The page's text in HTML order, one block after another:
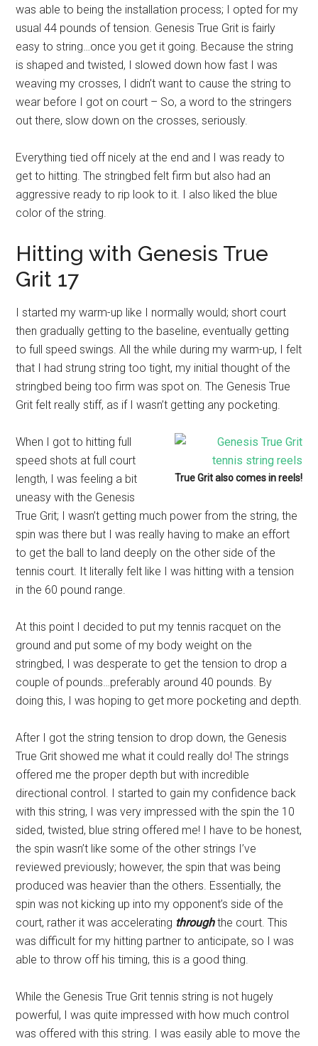
was able to being the installation process; I opted for my
usual 44 pounds of tension. Genesis True Grit is fairly
easy to string…once you get it going. Because the string
is shaped and twisted, I slowed down how fast I was
weaving my crosses, I didn’t want to cause the string to
wear before I got on court – So, a word to the stringers
out there, slow down on the crosses, seriously.
Everything tied off nicely at the end and I was ready to
get to hitting. The stringbed felt firm but also had an
aggressive ready to rip look to it. I also liked the blue
color of the string.
Hitting with Genesis True
Grit 17
I started my warm-up like I normally would; short court
then gradually getting to the baseline, eventually getting
to full speed swings. All the while during my warm-up, I felt
that I had strung string too tight, my initial thought of the
stringbed being too firm was spot on. The Genesis True
Grit felt really stiff, as if I wasn’t getting any pocketing.
True Grit also comes in reels!
When I got to hitting full
speed shots at full court
length, I was feeling a bit
uneasy with the Genesis
True Grit; I wasn’t getting much power from the string, the
spin was there but I was really having to make an effort
to get the ball to land deeply on the other side of the
tennis court. It literally felt like I was hitting with a tension
in the 60 pound range.
At this point I decided to put my tennis racquet on the
ground and put some of my body weight on the
stringbed, I was desperate to get the tension to drop a
couple of pounds…preferably around 40 pounds. By
doing this, I was hoping to get more pocketing and depth.
After I got the string tension to drop down, the Genesis
True Grit showed me what it could really do! The strings
offered me the proper depth but with incredible
directional control. I started to gain my confidence back
with this string, I was very impressed with the spin the 10
sided, twisted, blue string offered me! I have to be honest,
the spin wasn’t like some of the other strings I’ve
reviewed previously; however, the spin that was being
produced was heavier than the others. Essentially, the
spin was not kicking up into my opponent’s side of the
court, rather it was accelerating through the court. This
was difficult for my hitting partner to anticipate, so I was
able to throw off his timing, this is a good thing.
While the Genesis True Grit tennis string is not hugely
powerful, I was quite impressed with how much control
was offered with this string. I was easily able to move the